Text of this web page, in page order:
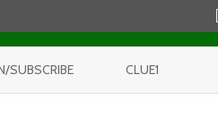
SUBSCRIBE CLUE1